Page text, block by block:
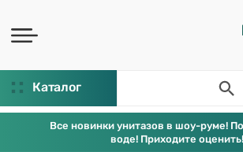
Каталог
Все новинки унитазов в шоу-руме!
воде! Приходите оценить!